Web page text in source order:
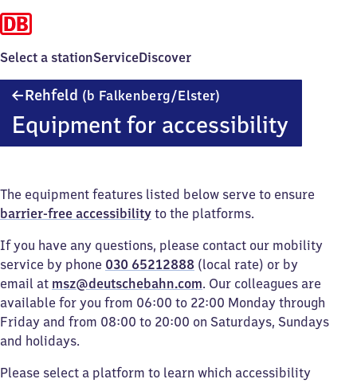
Select a stationServiceDiscover
Rehfeld (b Falkenberg/​Elster)
Falkenberg/Elster)
Equipment for accessibility
The equipment features listed below serve to ensure
barrier-free accessibility to the platforms.
If you have any questions, please contact our mobility
service by phone 030 65212888 (local rate) or by
email at msz@deutschebahn.com. Our colleagues are
available for you from 06:00 to 22:00 Monday through
Friday and from 08:00 to 20:00 on Saturdays, Sundays
and holidays.
Please select a platform to learn which accessibility